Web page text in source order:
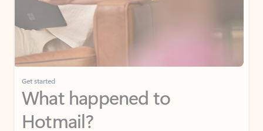
Get started
What happened to
Hotmail?